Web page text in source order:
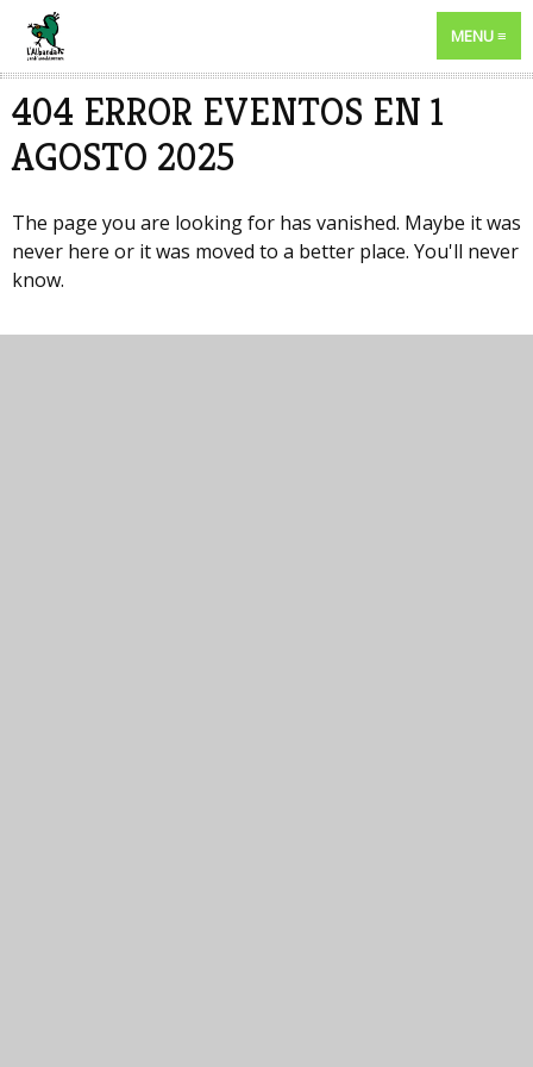
MENU
404 ERROR EVENTOS EN 1
AGOSTO 2025
The page you are looking for has vanished. Maybe it was
never here or it was moved to a better place. You'll never
know.